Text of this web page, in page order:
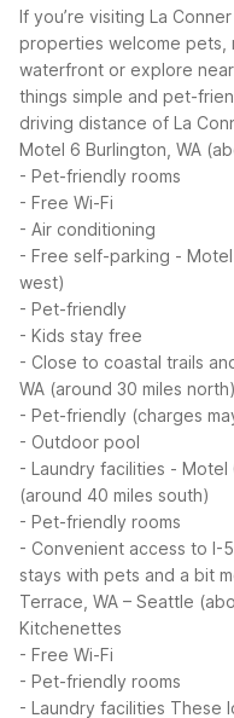
If you’re visiting La
properties welcome pets,
waterfront or explore
things simple and pet-
driving distance of La
Motel 6 Burlington, WA
- Pet-friendly rooms
- Free Wi-Fi
- Air conditioning
- Free self-parking -
west)
- Pet-friendly
- Kids stay free
- Close to coastal trails
WA (around 30 miles north)
- Pet-friendly (charges
- Outdoor pool
- Laundry facilities - Motel
(around 40 miles south)
- Pet-friendly rooms
- Convenient access to I-
stays with pets and a bit
Terrace, WA – Seattle
Kitchenettes
- Free Wi-Fi
- Pet-friendly rooms
- Laundry facilities These